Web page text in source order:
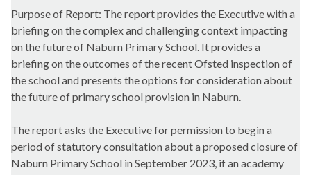
Purpose of Report: The report provides the Executive with a
briefing on the complex and challenging context impacting
on the future of Naburn Primary School. It provides a
briefing on the outcomes of the recent Ofsted inspection of
the school and presents the options for consideration about
the future of primary school provision in Naburn.
The report asks the Executive for permission to begin a
period of statutory consultation about a proposed closure of
Naburn Primary School in September 2023, if an academy